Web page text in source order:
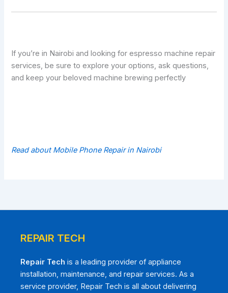
If you’re in Nairobi and looking for espresso machine repair
services, be sure to explore your options, ask questions,
and keep your beloved machine brewing perfectly
Read about Mobile Phone Repair in Nairobi
REPAIR TECH
Repair Tech is a leading provider of appliance
installation, maintenance, and repair services. As a
service provider, Repair Tech is all about delivering